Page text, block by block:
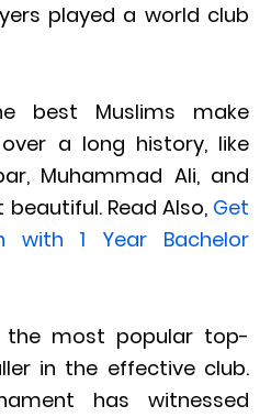
played a world club
best Muslims make
a long history, like
Muhammad Ali, and
Read Also,Get
with 1 Year Bachelor
the most popular top-
in the effective club.
has witnessed